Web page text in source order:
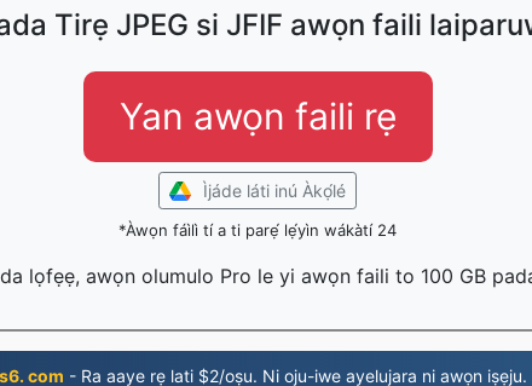
Tirẹ JPEG si JFIF awọn faili
Yan awọn faili rẹ
Ìjáde láti inú Àkọ́lé
*Àwọn fáìlì tí a ti parẹ́ lẹ́yìn wákàtí 24
lọfẹẹ, awọn olumulo Pro le yi awọn faili to 100 GB
com - Ra aaye rẹ lati $2/oṣu. Ni oju-iwe ayelujara ni awọn iṣẹju.